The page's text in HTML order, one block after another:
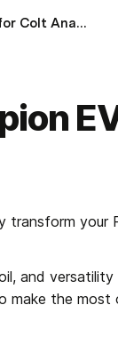
5 Best Scope for Colt Anaconda: Top Optics for Precision Revolver Shooting
transform your
and
the most